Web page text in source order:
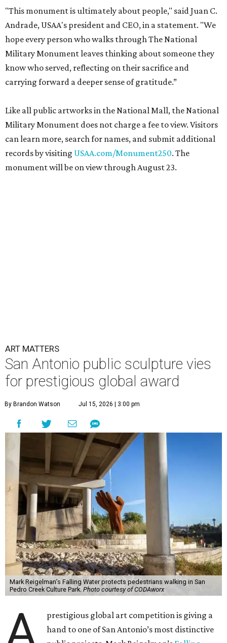
"This monument is ultimately about people," said Juan C.
Andrade, USAA's president and CEO, in a statement. "We
hope every person who walks through The National
Military Monument leaves thinking about someone they
know who served, reflecting on their sacrifice and
carrying forward a deeper sense of gratitude.”
Like all public artworks in the National Mall, the National
Military Monument does not charge a fee to view. Visitors
can learn more, search for names, and submit additional
records by visiting USAA.com/Monument250. The
monument will be on view through August 23.
ART MATTERS
San Antonio public sculpture vies
for prestigious global award
By Brandon Watson Jul 15, 2026 | 3:00 pm
Mark Reigelman’s Falling Water protects pedestrians walking in San
Pedro Creek Culture Park. Photo courtesy of CODAworx
A
prestigious global art competition is giving a
hand to one of San Antonio’s most distinctive